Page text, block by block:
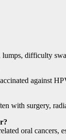
lumps, difficulty
against
with surgery,
oral cancers,